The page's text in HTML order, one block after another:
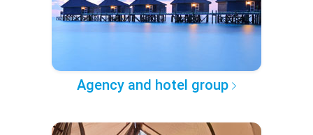
Agency and hotel group